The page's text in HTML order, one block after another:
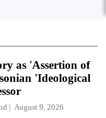
as 'Assertion of
'Ideological
August 9, 2026